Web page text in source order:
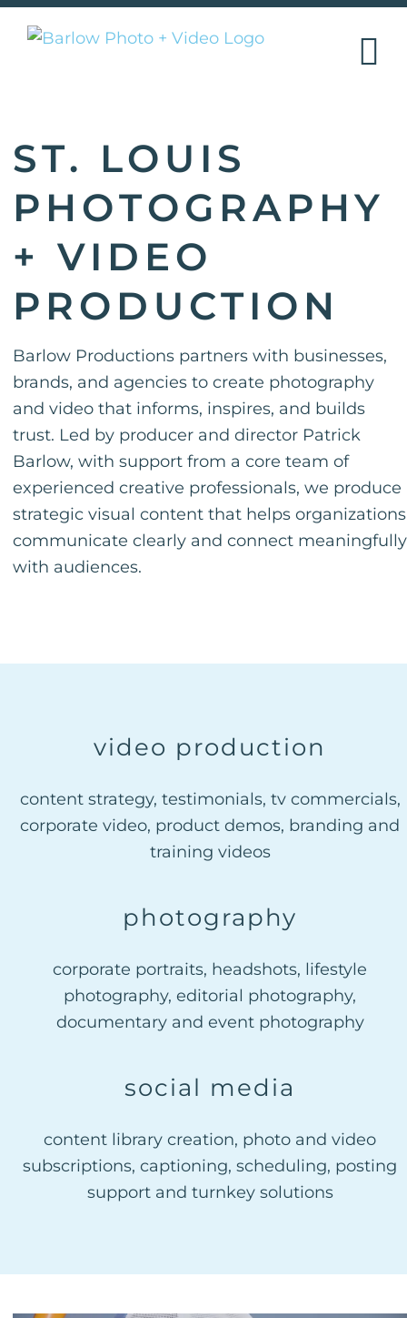
Skip
ST. LOUIS
PHOTOGRAPHY
+ VIDEO
PRODUCTION
Barlow Productions partners with businesses,
brands, and agencies to create photography
and video that informs, inspires, and builds
trust. Led by producer and director Patrick
Barlow, with support from a core team of
experienced creative professionals, we produce
strategic visual content that helps organizations
communicate clearly and connect meaningfully
with audiences.
video production
content strategy, testimonials, tv commercials,
corporate video, product demos, branding and
training videos
photography
corporate portraits, headshots, lifestyle
photography, editorial photography,
documentary and event photography
social media
content library creation, photo and video
subscriptions, captioning, scheduling, posting
support and turnkey solutions